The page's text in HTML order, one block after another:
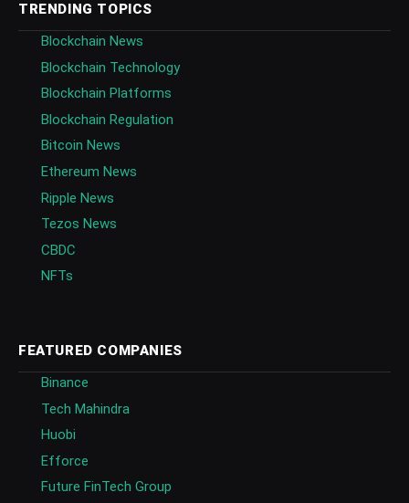
TRENDING TOPICS
Blockchain News
Blockchain Technology
Blockchain Platforms
Blockchain Regulation
Bitcoin News
Ethereum News
Ripple News
Tezos News
CBDC
NFTs
FEATURED COMPANIES
Binance
Tech Mahindra
Huobi
Efforce
Future FinTech Group